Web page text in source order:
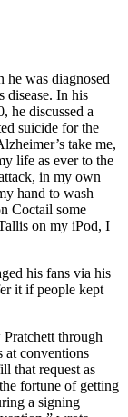
he was diagnosed
disease. In his
he discussed a
suicide for the
take me,
life as ever to the
in my own
hand to wash
Coctail some
on my iPod, I
his fans via his
it if people kept
through
at conventions
that request as
fortune of getting
a signing